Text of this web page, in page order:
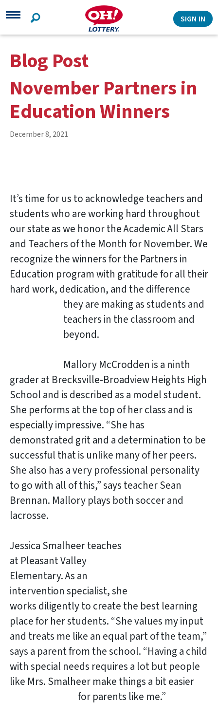
Search
SIGN IN
Blog Post
November Partners in
Education Winners
December 8, 2021
It’s time for us to acknowledge teachers and
students who are working hard throughout
our state as we honor the Academic All Stars
and Teachers of the Month for November. We
recognize the winners for the Partners in
Education program with gratitude for all their
hard work, dedication, and the difference
they are making as students and
teachers in the classroom and
beyond.
Mallory McCrodden is a ninth
grader at Brecksville-Broadview Heights High
School and is described as a model student.
She performs at the top of her class and is
especially impressive. “She has
demonstrated grit and a determination to be
successful that is unlike many of her peers.
She also has a very professional personality
to go with all of this,” says teacher Sean
Brennan. Mallory plays both soccer and
lacrosse.
Jessica Smalheer teaches
at Pleasant Valley
Elementary. As an
intervention specialist, she
works diligently to create the best learning
place for her students. “She values my input
and treats me like an equal part of the team,”
says a parent from the school. “Having a child
with special needs requires a lot but people
like Mrs. Smalheer make things a bit easier
for parents like me.”